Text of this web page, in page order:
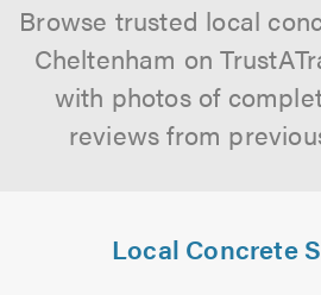
Browse trusted local
Cheltenham on
with photos of
reviews from
Local Concrete